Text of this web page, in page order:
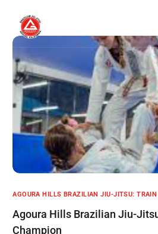
AGOURA HILLS BRAZILIAN JIU-JITSU:
Agoura Hills Brazilian Jiu-
Champion